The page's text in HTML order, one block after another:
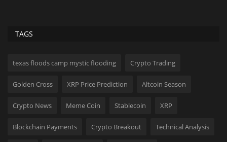
TAGS
texas floods camp mystic flooding Crypto Trading
Golden Cross XRP Price Prediction Altcoin Season
Crypto News Meme Coin Stablecoin XRP
Blockchain Payments Crypto Breakout Technical Analysis